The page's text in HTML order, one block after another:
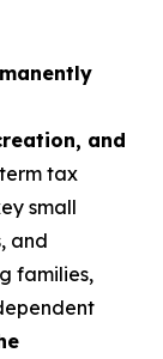
and
tax
small
and
families,